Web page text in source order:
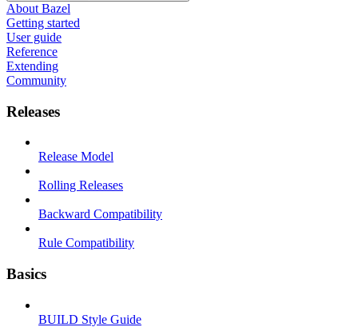
About Bazel
Getting started
User guide
Reference
Extending
Community
Releases
Release Model
Rolling Releases
Backward Compatibility
Rule Compatibility
Basics
BUILD Style Guide